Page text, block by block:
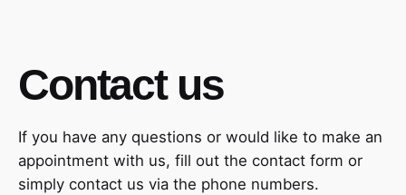
Contact us
If you have any questions or would like to make an
appointment with us, fill out the contact form or
simply contact us via the phone numbers.